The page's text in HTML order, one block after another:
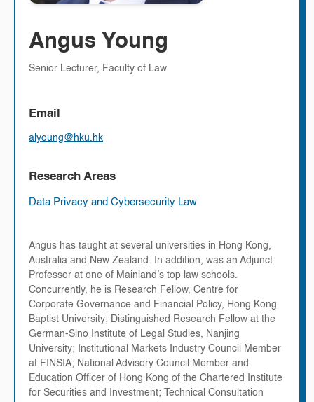
Angus Young
Senior Lecturer, Faculty of Law
Email
alyoung@hku.hk
Research Areas
Data Privacy and Cybersecurity Law
Angus has taught at several universities in Hong Kong,
Australia and New Zealand. In addition, was an Adjunct
Professor at one of Mainland’s top law schools.
Concurrently, he is Research Fellow, Centre for
Corporate Governance and Financial Policy, Hong Kong
Baptist University; Distinguished Research Fellow at the
German-Sino Institute of Legal Studies, Nanjing
University; Institutional Markets Industry Council Member
at FINSIA; National Advisory Council Member and
Education Officer of Hong Kong of the Chartered Institute
for Securities and Investment; Technical Consultation